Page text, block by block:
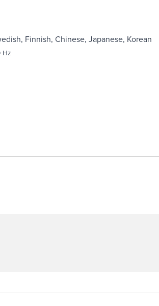
Finnish, Chinese, Japanese, Korean
Hz